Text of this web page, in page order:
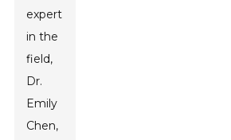
expert
in the
field,
Dr.
Emily
Chen,